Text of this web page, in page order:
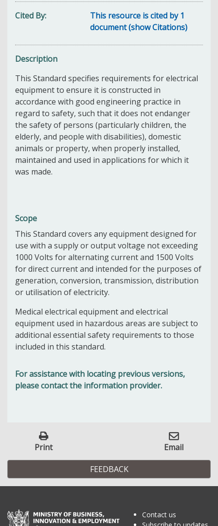
Cited By
This resource is cited by 1
document (show Citations)
Description
This Standard specifies requirements for electrical
equipment to ensure it is constructed in
accordance with good engineering practice in
regard to safety, such that it does not endanger
the safety of persons (particularly children, the
elderly, and people with disabilities), domestic
animals or property, when properly installed,
maintained and used in applications for which it
was made.
Scope
This Standard covers any equipment designed for
use with a supply or output voltage not exceeding
1000 Volts for alternating current and 1500 Volts
for direct current and intended for the purposes of
generation, conversion, transmission, distribution
or utilisation of electricity.
Medical electrical equipment and electrical
equipment used in hazardous areas are subject to
additional essential safety requirements to those
included in this standard.
For assistance with locating previous versions,
please contact the information provider.
Print Email
FEEDBACK
Contact us